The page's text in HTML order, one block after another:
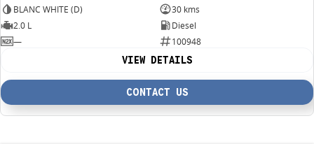
BLANC WHITE (D)
30 kms
2.0 L
Diesel
—
100948
VIEW DETAILS
CONTACT US